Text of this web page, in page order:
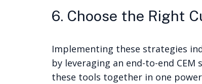
6. Choose the Right
Implementing these strategies
by leveraging an end-to-end CEM
these tools together in one